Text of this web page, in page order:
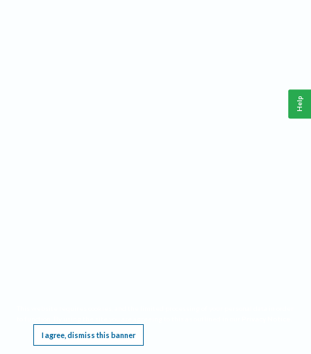
I agree, dismiss this banner
Help